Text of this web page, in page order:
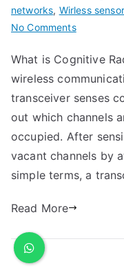
networks, Wirless
No Comments
What is Cognitive
wireless
transceiver senses
out which channels
occupied. After
vacant channels by
simple terms, a
Read More